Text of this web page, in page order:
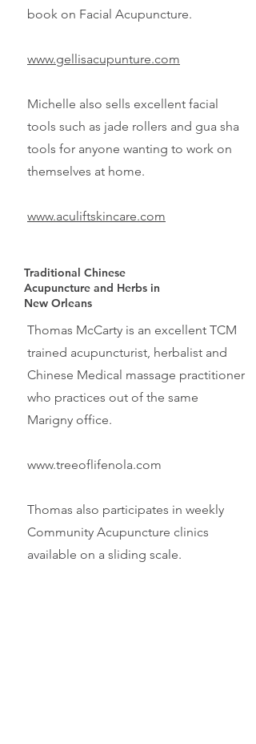
book on Facial Acupuncture.
www.gellisacupunture.com
Michelle also sells excellent facial
tools such as jade rollers and gua sha
tools for anyone wanting to work on
themselves at home.
www.aculiftskincare.com
Traditional Chinese
Acupuncture and Herbs in
New Orleans
Thomas McCarty is an excellent TCM
trained acupuncturist, herbalist and
Chinese Medical massage practitioner
who practices out of the same
Marigny office.
www.treeoflifenola.com
Thomas also participates in weekly
Community Acupuncture clinics
available on a sliding scale.